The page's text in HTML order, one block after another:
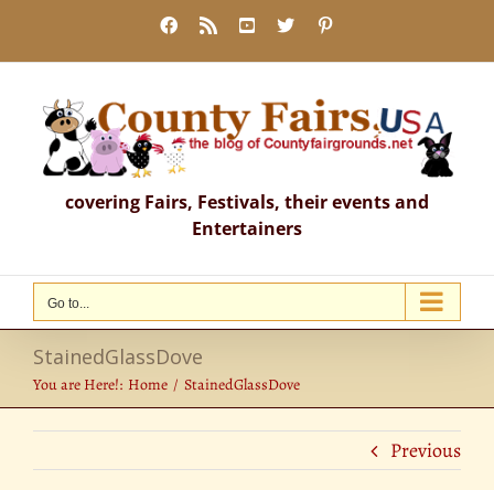
content
Facebook
Rss YouTube
X
covering Fairs, Festivals, their events and
Entertainers
Go to...
StainedGlassDove
You are Here!: Home StainedGlassDove
Previous